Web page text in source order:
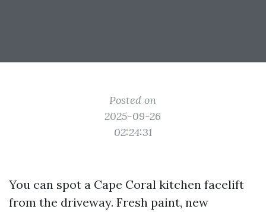
Posted on
2025-09-26
02:24:31
You can spot a Cape Coral kitchen facelift
from the driveway. Fresh paint, new